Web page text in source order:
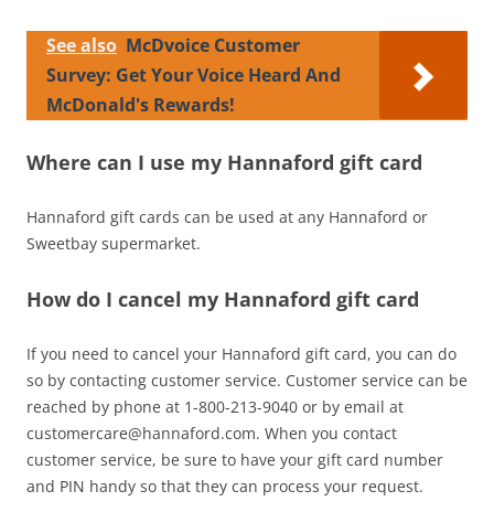
See also McDvoice Customer
Survey: Get Your Voice Heard And
McDonald's Rewards!
Where can I use my Hannaford gift card
Hannaford gift cards can be used at any Hannaford or
Sweetbay supermarket.
How do I cancel my Hannaford gift card
If you need to cancel your Hannaford gift card, you can do
so by contacting customer service. Customer service can be
reached by phone at 1-800-213-9040 or by email at
customercare@hannaford.com. When you contact
customer service, be sure to have your gift card number
and PIN handy so that they can process your request.